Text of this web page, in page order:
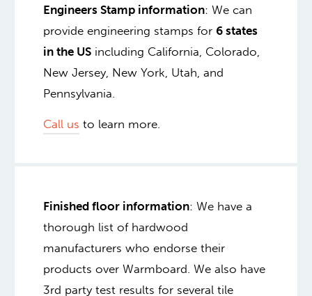
Engineers Stamp information: We can
provide engineering stamps for 6 states
in the US including California, Colorado,
New Jersey, New York, Utah, and
Pennsylvania.
Call us to learn more.
Finished floor information: We have a
thorough list of hardwood
manufacturers who endorse their
products over Warmboard. We also have
3rd party test results for several tile